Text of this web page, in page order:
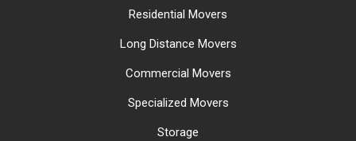
Residential Movers
Long Distance Movers
Commercial Movers
Specialized Movers
Storage